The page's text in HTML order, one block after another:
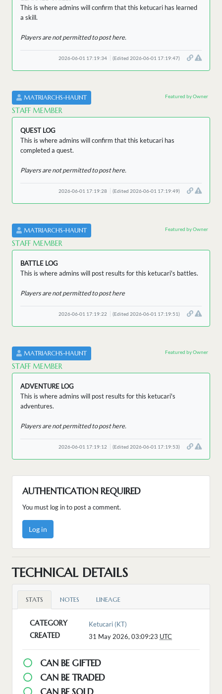
This is where admins will confirm that this ketucari has learned
a skill.
Players are not permitted to post here.
2026-06-01 17:19:34 (Edited 2026-06-01 17:19:47)
MATRIARCHS-HAUNT
STAFF MEMBER
Featured by Owner
QUEST LOG
This is where admins will confirm that this ketucari has
completed a quest.
Players are not permitted to post here.
2026-06-01 17:19:28 (Edited 2026-06-01 17:19:49)
MATRIARCHS-HAUNT
STAFF MEMBER
Featured by Owner
BATTLE LOG
This is where admins will post results for this ketucari's battles.
Players are not permitted to post here
2026-06-01 17:19:22 (Edited 2026-06-01 17:19:51)
MATRIARCHS-HAUNT
STAFF MEMBER
Featured by Owner
ADVENTURE LOG
This is where admins will post results for this ketucari's
adventures.
Players are not permitted to post here.
2026-06-01 17:19:12 (Edited 2026-06-01 17:19:53)
AUTHENTICATION REQUIRED
You must log in to post a comment.
Log in
TECHNICAL DETAILS
STATS NOTES LINEAGE
CATEGORY Ketucari (KT)
CREATED 31 May 2026, 03:09:23 UTC
CAN BE GIFTED
CAN BE TRADED